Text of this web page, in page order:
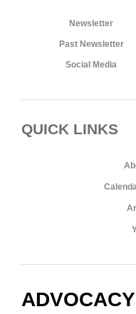
Newsletter
Past Newsletter
Social Media
QUICK LINKS